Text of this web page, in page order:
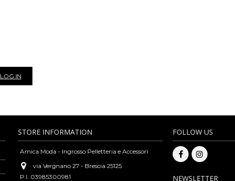
LOG IN
STORE INFORMATION
Amica Moda - Ingrosso Pelletteria e Accessori
via Vergnano 27 - Brescia 25125
P.I. 03985300981
FOLLOW US
NEWSLETTER